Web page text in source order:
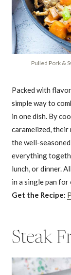
Pulled Pork &
Packed with
simple way to
in one dish. By
caramelized,
the well-
everything
lunch, or dinner.
in a single pan for
Get the Recipe:
Steak